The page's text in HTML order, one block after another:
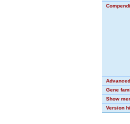
Gene
Show
Version